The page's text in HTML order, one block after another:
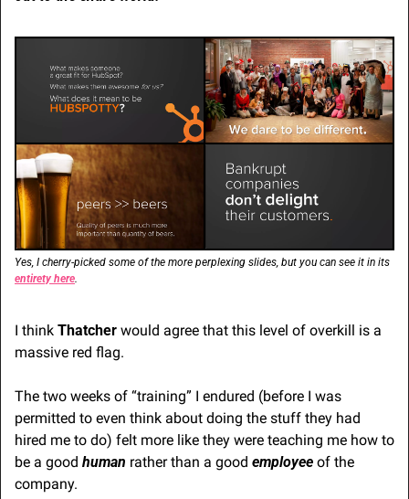
entirety here.
I think Thatcher would agree that this level of overkill is a
massive red flag.
The two weeks of “training” I endured (before I was
permitted to even think about doing the stuff they had
hired me to do) felt more like they were teaching me how to
be a good human rather than a good employee of the
company.